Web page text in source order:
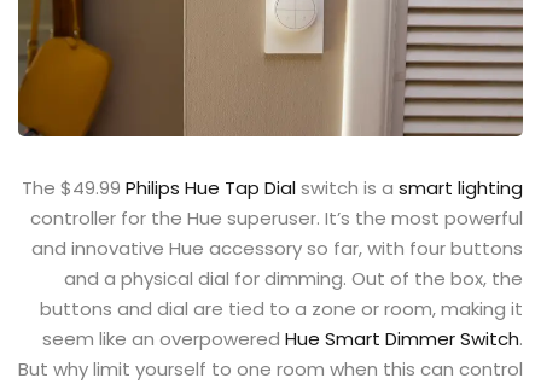
The $49.99 Philips Hue Tap Dialswitch is a smart lighting
controller for the Hue superuser. It’s the most powerful
and innovative Hue accessory so far, with four buttons
and a physical dial for dimming. Out of the box, the
buttons and dial are tied to a zone or room, making it
seem like an overpowered Hue Smart Dimmer Switch.
But why limit yourself to one room when this can control